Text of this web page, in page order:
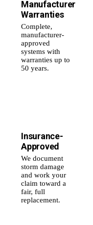
Manufacturer
Warranties
Complete,
manufacturer-
approved
systems with
warranties up to
50 years.
Insurance-
Approved
We document
storm damage
and work your
claim toward a
fair, full
replacement.